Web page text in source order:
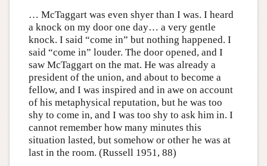
… McTaggart was even shyer than I was. I heard
a knock on my door one day… a very gentle
knock. I said “come in” but nothing happened. I
said “come in” louder. The door opened, and I
saw McTaggart on the mat. He was already a
president of the union, and about to become a
fellow, and I was inspired and in awe on account
of his metaphysical reputation, but he was too
shy to come in, and I was too shy to ask him in. I
cannot remember how many minutes this
situation lasted, but somehow or other he was at
last in the room. (Russell 1951, 88)